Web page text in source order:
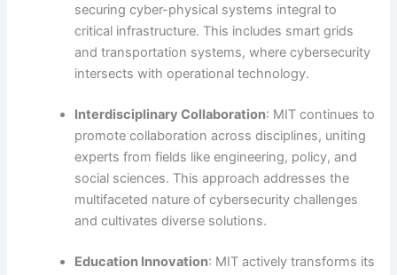
securing cyber-physical systems integral to
critical infrastructure. This includes smart grids
and transportation systems, where cybersecurity
intersects with operational technology.
Interdisciplinary Collaboration: MIT continues to
promote collaboration across disciplines, uniting
experts from fields like engineering, policy, and
social sciences. This approach addresses the
multifaceted nature of cybersecurity challenges
and cultivates diverse solutions.
Education Innovation: MIT actively transforms its